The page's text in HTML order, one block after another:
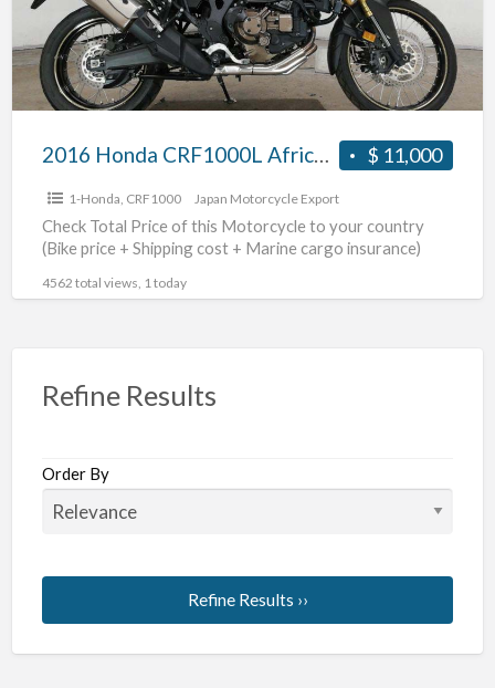
#70312365413
$ 11,000
2016 Honda CRF1000L AfricaTwin DCT #70312365413
1-Honda, CRF1000 Japan Motorcycle Export
Check Total Price of this Motorcycle to your country
(Bike price + Shipping cost + Marine cargo insurance)
4562 total views, 1 today
Refine Results
Order By
Refine Results ››